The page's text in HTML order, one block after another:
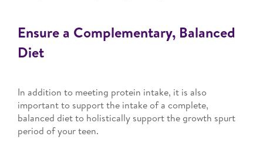
Ensure a Complementary, Balanced
Diet
In addition to meeting protein intake, it is also
important to support the intake of a complete,
balanced diet to holistically support the growth spurt
period of your teen.